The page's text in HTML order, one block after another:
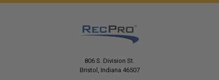
806 S. Division St.
Bristol, Indiana 46507